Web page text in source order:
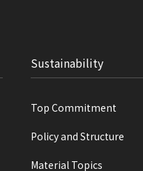
Sustainability
Top Commitment
Policy and Structure
Material Topics